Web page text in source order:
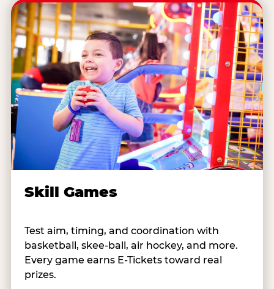
Skill Games
Test aim, timing, and coordination with
basketball, skee-ball, air hockey, and more.
Every game earns E-Tickets toward real
prizes.